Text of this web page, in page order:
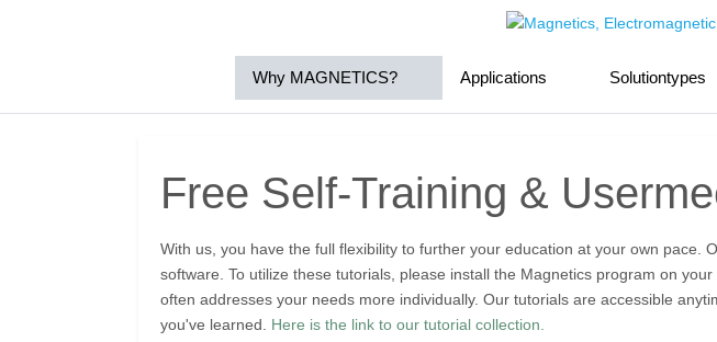
Why MAGNETICS? Applications Solutiontypes
Free Self-Training &
With us, you have the full flexibility to further your education at your own
software. To utilize these tutorials, please install the Magnetics program on
often addresses your needs more individually. Our tutorials are accessible
you've learned. Here is the link to our tutorial collection.